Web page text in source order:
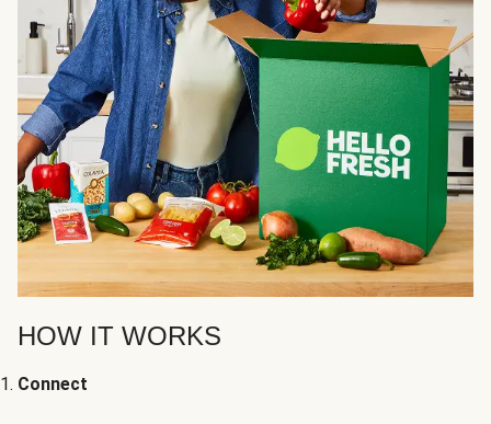
HOW IT WORKS
Connect